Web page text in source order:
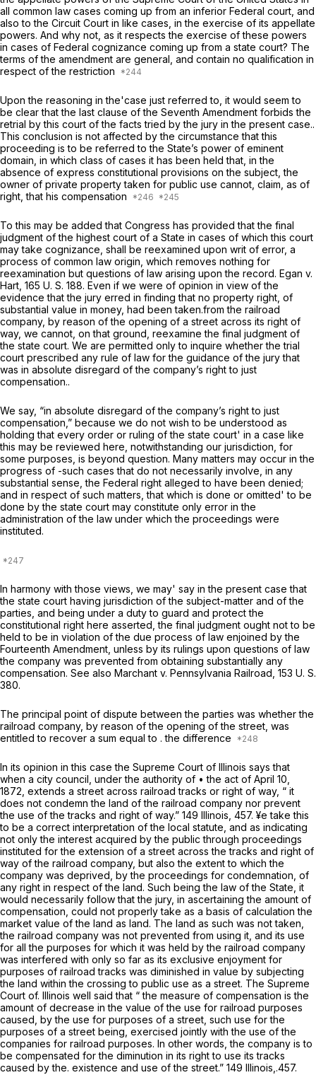
all common law cases coming up from an inferior Federal court, and
also to the Circuit Court in like cases, in the exercise of its appellate
powers. And why not, as it respects the exercise of these powers
in cases of Federal cognizance coming up from a state court? The
terms of the amendment are general, and contain no qualification in
respect of the restriction
Upon the reasoning in the'case just referred to, it would seem to
be clear that the last clause of the Seventh Amendment forbids the
retrial by this court of the facts tried by the jury in the present case..
This conclusion is not affected by the circumstance that this
proceeding is to be referred to the State’s power of eminent
domain, in which class of cases it has been held that, in the
absence of express constitutional provisions on the subject, the
owner of private property taken for public use cannot, claim, as of
right, that his compensation
To this may be added that Congress has provided that the final
judgment of the highest court of a State in cases of which this court
may take cognizance, shall be reexamined upon writ of error, a
process of common law origin, which removes nothing for
reexamination but questions of law arising upon the record. Egan v.
Hart, 165 U. S. 188. Even if we were of opinion in view of the
evidence that the jury erred in finding that no property right, of
substantial value in money, had been taken.from the railroad
company, by reason of the opening of a street across its right of
way, we cannot, on that ground, reexamine the final judgment of
the state court. We are permitted only to inquire whether the trial
court prescribed any rule of law for the guidance of the jury that
was in absolute disregard of the company’s right to just
compensation..
We say, “in absolute disregard of the company’s right to just
compensation,” because we do not wish to be understood as
holding that every order or ruling of the state court' in a case like
this may be reviewed here, notwithstanding our jurisdiction, for
some purposes, is beyond question. Many matters may occur in the
progress of -such cases that do not necessarily involve, in any
substantial sense, the Federal right alleged to have been denied;
and in respect of such matters, that which is done or omitted' to be
done by the state court may constitute only error in the
administration of the law under which the proceedings were
instituted.
In harmony with those views, we may' say in the present case that
the state court having jurisdiction of the subject-matter and of the
parties, and being under a duty to guard and protect the
constitutional right here asserted, the final judgment ought not to be
held to be in violation of the due process of law enjoined by the
Fourteenth Amendment, unless by its rulings upon questions of law
the company was prevented from obtaining substantially any
compensation. See also Marchant v. Pennsylvania Railroad, 153 U. S.
380.
The principal point of dispute between the parties was whether the
railroad company, by reason of the opening of the street, was
entitled to recover a sum equal to . the difference
In its opinion in this case the Supreme Court of Illinois says that
when a city council, under the authority of • the act of April 10,
1872, extends a street across railroad tracks or right of way, “ it
does not condemn the land of the railroad company nor prevent
the use of the tracks and right of way.” 149 Illinois, 457. ¥e take this
to be a correct interpretation of the local statute, and as indicating
not only the interest acquired by the public through proceedings
instituted for the extension of a street across the tracks and right of
way of the railroad company, but also the extent to which the
company was deprived, by the proceedings for condemnation, of
any right in respect of the land. Such being the law of the State, it
would necessarily follow that the jury, in ascertaining the amount of
compensation, could not properly take as a basis of calculation the
market value of the land as land. The land as such was not taken,
the railroad company was not prevented from using it, and its use
for all the purposes for which it was held by the railroad company
was interfered with only so far as its exclusive enjoyment for
purposes of railroad tracks was diminished in value by subjecting
the land within the crossing to public use as a street. The Supreme
Court of. Illinois well said that “ the measure of compensation is the
amount of decrease in the value of the use for railroad purposes
caused, by the use for purposes of a street, such use for the
purposes of a street being, exercised jointly with the use of the
companies for railroad purposes. In other words, the company is to
be compensated for the diminution in its right to use its tracks
caused by the. existence and use of the street.” 149 Illinois,.457.